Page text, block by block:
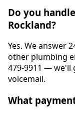
Do you
Rockland?
Yes. We answer
other plumbing
479-9911 — we'll
voicemail.
What